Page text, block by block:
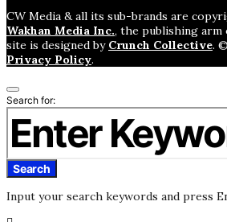
CW Media & all its sub-brands are
Wakhan Media Inc., the publishing arm
site is designed by Crunch Collective.
Privacy Policy.
Search for:
Search
Input your search keywords and press